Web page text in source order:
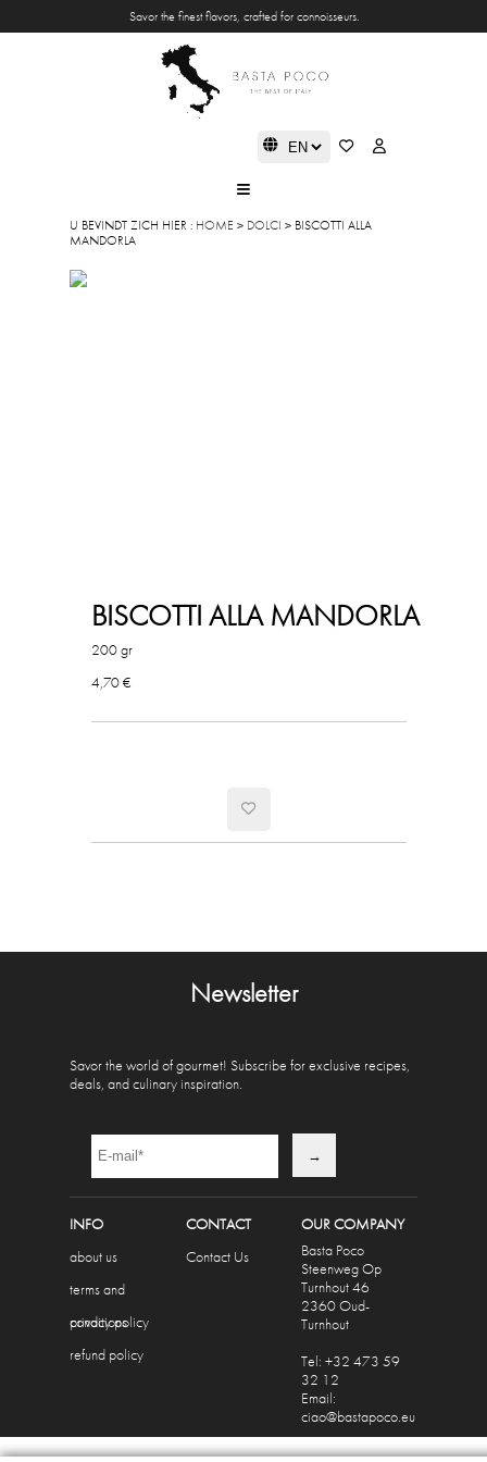
Savor the finest flavors, crafted for connoisseurs.
U BEVINDT ZICH HIER : HOME > DOLCI > BISCOTTI ALLA
MANDORLA
BISCOTTI ALLA MANDORLA
200 gr
4,70 €
Newsletter
Savor the world of gourmet! Subscribe for exclusive recipes,
deals, and culinary inspiration.
INFO
about us
terms and
conditions
privacy policy
refund policy
CONTACT
Contact Us
OUR COMPANY
Basta Poco
Steenweg Op
Turnhout 46
2360 Oud-
Turnhout
Tel: +32 473 59
32 12
Email:
ciao@bastapoco.eu